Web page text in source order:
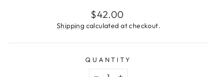
Regular
price
$42.00
Shipping calculated at checkout.
QUANTITY